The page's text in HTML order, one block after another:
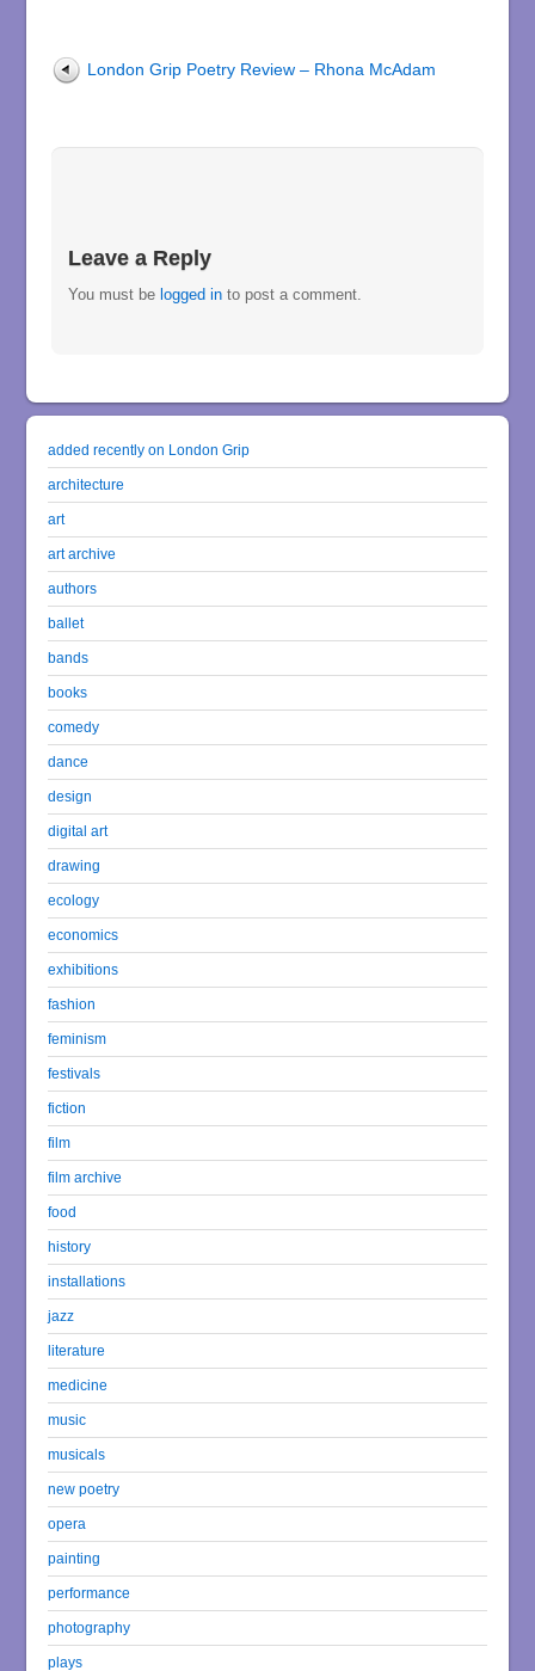
London Grip Poetry Review – Rhona McAdam
Leave a Reply
You must belogged in to post a comment.
added recently on London Grip
architecture
art
art archive
authors
ballet
bands
books
comedy
dance
design
digital art
drawing
ecology
economics
exhibitions
fashion
feminism
festivals
fiction
film
film archive
food
history
installations
jazz
literature
medicine
music
musicals
new poetry
opera
painting
performance
photography
plays